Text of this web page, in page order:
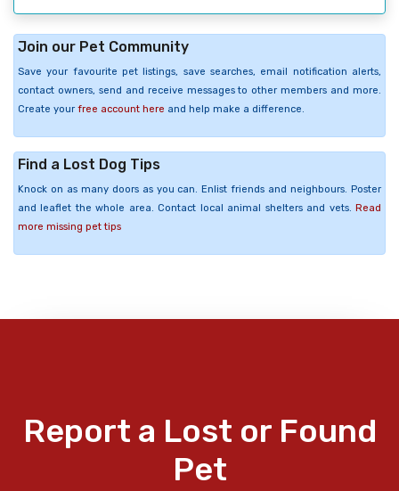
Join our Pet Community
Save your favourite pet listings, save searches, email notification alerts,
contact owners, send and receive messages to other members and more.
Create your free account here and help make a difference.
Find a Lost Dog Tips
Knock on as many doors as you can. Enlist friends and neighbours. Poster
and leaflet the whole area. Contact local animal shelters and vets. Read
more missing pet tips
Report a Lost or Found
Pet